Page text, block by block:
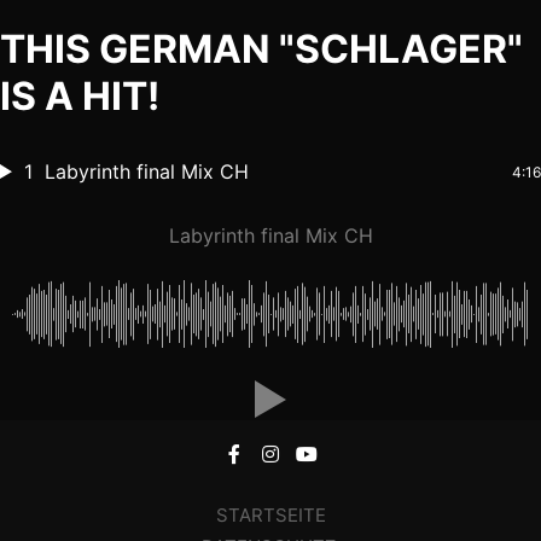
THIS GERMAN "SCHLAGER"
IS A HIT!
1 Labyrinth final Mix CH 4:16
Labyrinth final Mix CH
STARTSEITE